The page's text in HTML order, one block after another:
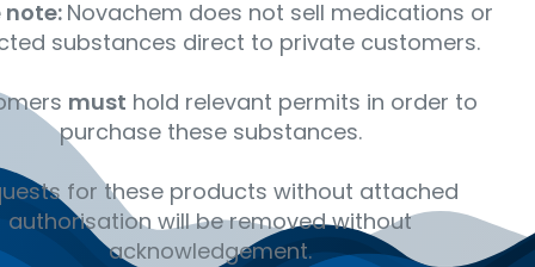
Share :
note: Novachem does not sell medications or
substances direct to private customers.
must hold relevant permits in order to
purchase these substances.
for these products without attached
authorisation will be removed without
acknowledgement.